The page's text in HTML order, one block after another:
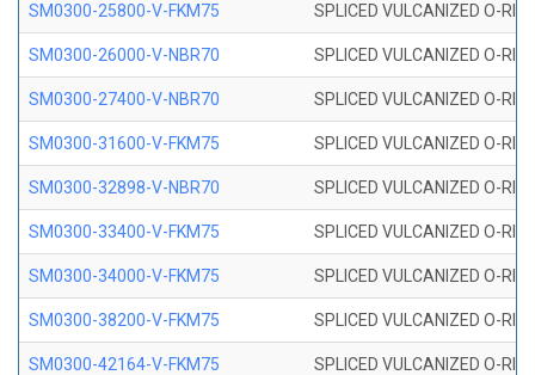
SM0300-25800-V-FKM75 SPLICED VULCANIZED O-
SM0300-26000-V-NBR70 SPLICED VULCANIZED O-
SM0300-27400-V-NBR70 SPLICED VULCANIZED O-
SM0300-31600-V-FKM75 SPLICED VULCANIZED O-
SM0300-32898-V-NBR70 SPLICED VULCANIZED O-
SM0300-33400-V-FKM75 SPLICED VULCANIZED O-
SM0300-34000-V-FKM75 SPLICED VULCANIZED O-
SM0300-38200-V-FKM75 SPLICED VULCANIZED O-
SM0300-42164-V-FKM75 SPLICED VULCANIZED O-